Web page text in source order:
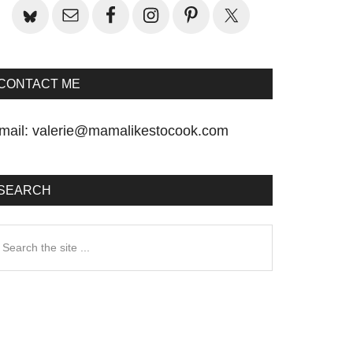
ME
valerie@mamalikestocook.com